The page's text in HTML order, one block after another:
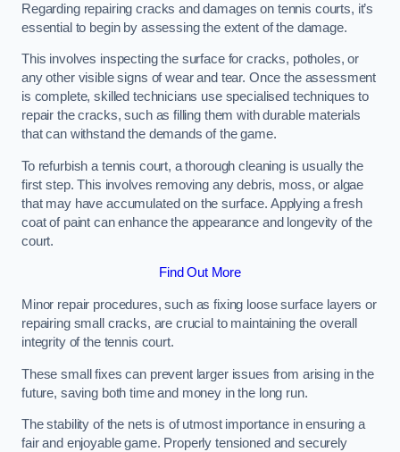
Regarding repairing cracks and damages on tennis courts, it’s
essential to begin by assessing the extent of the damage.
This involves inspecting the surface for cracks, potholes, or
any other visible signs of wear and tear. Once the assessment
is complete, skilled technicians use specialised techniques to
repair the cracks, such as filling them with durable materials
that can withstand the demands of the game.
To refurbish a tennis court, a thorough cleaning is usually the
first step. This involves removing any debris, moss, or algae
that may have accumulated on the surface. Applying a fresh
coat of paint can enhance the appearance and longevity of the
court.
Find Out More
Minor repair procedures, such as fixing loose surface layers or
repairing small cracks, are crucial to maintaining the overall
integrity of the tennis court.
These small fixes can prevent larger issues from arising in the
future, saving both time and money in the long run.
The stability of the nets is of utmost importance in ensuring a
fair and enjoyable game. Properly tensioned and securely